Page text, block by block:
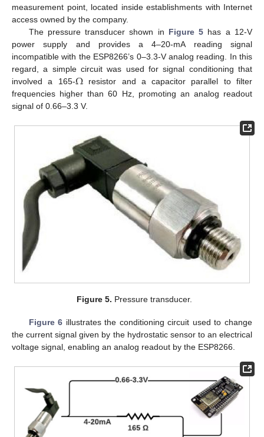
measurement point, located inside establishments with Internet
access owned by the company.
The pressure transducer shown in Figure 5 has a 12-V
power supply and provides a 4–20-mA reading signal
incompatible with the ESP8266’s 0–3.3-V analog reading. In this
regard, a simple circuit was used for signal conditioning that
involved a 165-Ω resistor and a capacitor parallel to filter
frequencies higher than 60 Hz, promoting an analog readout
signal of 0.66–3.3 V.
Figure 5. Pressure transducer.
Figure 6 illustrates the conditioning circuit used to change
the current signal given by the hydrostatic sensor to an electrical
voltage signal, enabling an analog readout by the ESP8266.